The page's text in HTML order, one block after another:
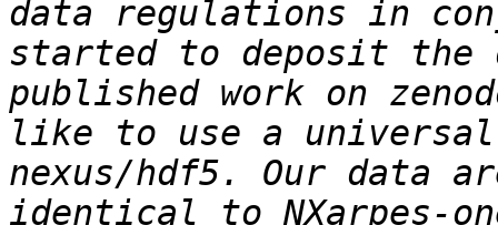
data regulations in
started to deposit the
published work on
like to use a
nexus/hdf5. Our data
identical to NXarpes-